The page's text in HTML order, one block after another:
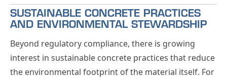
SUSTAINABLE CONCRETE PRACTICES
AND ENVIRONMENTAL STEWARDSHIP
Beyond regulatory compliance, there is growing
interest in sustainable concrete practices that reduce
the environmental footprint of the material itself. For